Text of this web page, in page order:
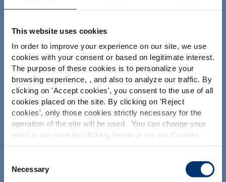
This website uses cookies
In order to improve your experience on our site, we use
cookies with your consent or based on legitimate interest.
The purpose of these cookies is to personalize your
browsing experience, , and also to analyze our traffic. By
clicking on 'Accept cookies', you consent to the use of all
cookies placed on the site. By clicking on 'Reject
cookies', only those cookies strictly necessary for the
operation of the site will be used. You can change your
mind at any time by clicking below or via our Cookies
Policy.
social media, advertising and traffic analysis partners,
which they may combine with information previously
Selection
Necessary
Please select your market
Global USA
This website is intended exclusively for
professional clients in the the health,
pharmaceutical and food supplement
information is accessible in several
countries all over the world and may
Il tuo progetto
Trova gli ingredienti nutraceutici
Crea la mia formulazione di integratori
Trova un produttore a contratto di integratori
alimentari
Trova un produttore di integratori Private Labelling